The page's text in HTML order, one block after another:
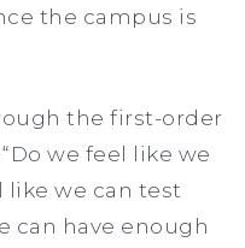
the campus is
the first-order
we feel like we
like we can test
can have enough